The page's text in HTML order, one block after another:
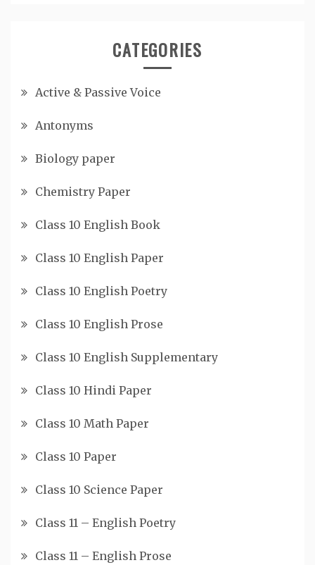
CATEGORIES
Active & Passive Voice
Antonyms
Biology paper
Chemistry Paper
Class 10 English Book
Class 10 English Paper
Class 10 English Poetry
Class 10 English Prose
Class 10 English Supplementary
Class 10 Hindi Paper
Class 10 Math Paper
Class 10 Paper
Class 10 Science Paper
Class 11 – English Poetry
Class 11 – English Prose